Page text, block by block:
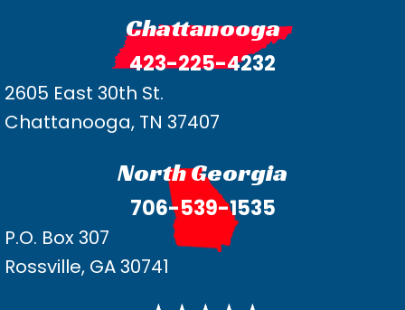
Chattanooga
423-225-4232
2605 East 30th St.
Chattanooga, TN 37407
North Georgia
706-539-1535
P.O. Box 307
Rossville, GA 30741